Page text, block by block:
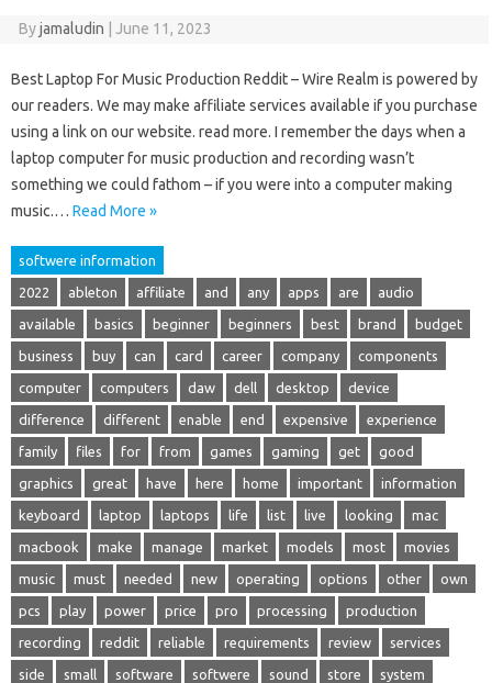
Byjamaludin June 11, 2023
Best Laptop For Music Production Reddit – Wire Realm is powered by
our readers. We may make affiliate services available if you purchase
using a link on our website. read more. I remember the days when a
laptop computer for music production and recording wasn’t
something we could fathom – if you were into a computer making
music.… Read More »
softwere information
2022 ableton affiliate and any apps are audio
available basics beginner beginners best brand budget
business buy can card career company components
computer computers daw dell desktop device
difference different enable end expensive experience
family files for from games gaming get good
graphics great have here home important information
keyboard laptop laptops life list live looking mac
macbook make manage market models most movies
music must needed new operating options other own
pcs play power price pro processing production
recording reddit reliable requirements review services
side small software softwere sound store system